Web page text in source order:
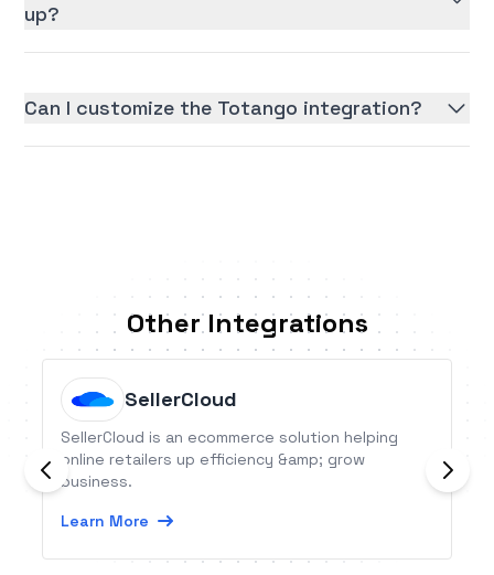
up?
Can I customize the Totango integration?
Other Integrations
SellerCloud
SellerCloud is an ecommerce solution helping
online retailers up efficiency &amp; grow
business.
Learn More